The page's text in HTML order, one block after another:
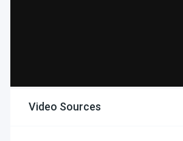
Video Sources